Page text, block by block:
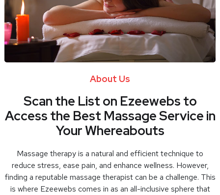
About Us
Scan the List on Ezeewebs to
Access the Best Massage Service in
Your Whereabouts
Massage therapy is a natural and efficient technique to
reduce stress, ease pain, and enhance wellness. However,
finding a reputable massage therapist can be a challenge. This
is where Ezeewebs comes in as an all-inclusive sphere that